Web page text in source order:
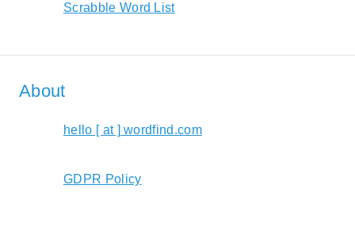
Scrabble Word List
About
hello [ at ] wordfind.com
GDPR Policy